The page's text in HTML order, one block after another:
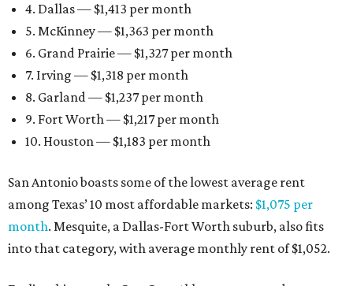
4. Dallas — $1,413 per month
5. McKinney — $1,363 per month
6. Grand Prairie — $1,327 per month
7. Irving — $1,318 per month
8. Garland — $1,237 per month
9. Fort Worth — $1,217 per month
10. Houston — $1,183 per month
San Antonio boasts some of the lowest average rent
among Texas’ 10 most affordable markets: $1,075 per
month. Mesquite, a Dallas-Fort Worth suburb, also fits
into that category, with average monthly rent of $1,052.